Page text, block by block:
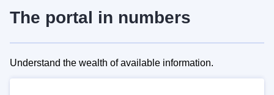
The portal in numbers
Understand the wealth of available information.